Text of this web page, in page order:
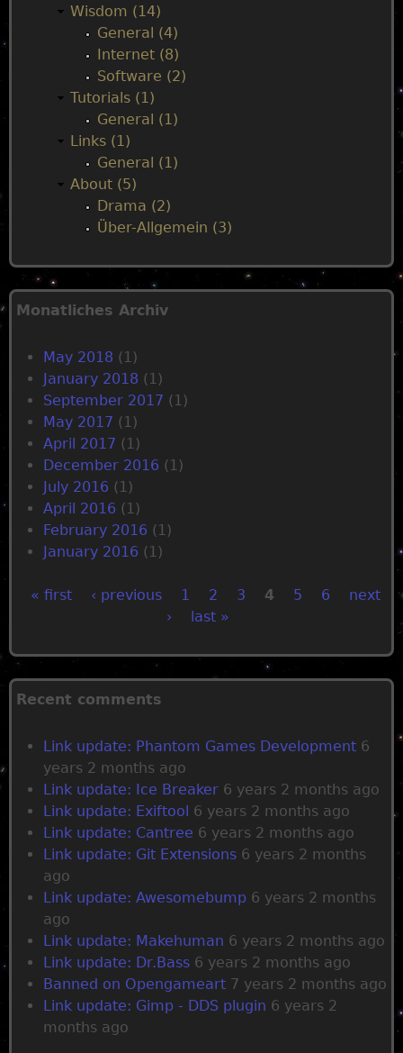
Wisdom (14)
General (4)
Internet (8)
Software (2)
Tutorials (1)
General (1)
Links (1)
General (1)
About (5)
Drama (2)
Über-Allgemein (3)
Monatliches Archiv
May 2018 (1)
January 2018 (1)
September 2017 (1)
May 2017 (1)
April 2017 (1)
December 2016 (1)
July 2016 (1)
April 2016 (1)
February 2016 (1)
January 2016 (1)
a
« first ‹ previous 1 2 3 4 5 6
next
›
last »
Recent comments
Link update: Phantom Games Development 6
years 2 months ago
Link update: Ice Breaker 6 years 2 months ago
Link update: Exiftool 6 years 2 months ago
Link update: Cantree 6 years 2 months ago
Link update: Git Extensions 6 years 2 months
ago
Link update: Awesomebump 6 years 2 months
ago
Link update: Makehuman 6 years 2 months ago
Link update: Dr.Bass 6 years 2 months ago
Banned on Opengameart 7 years 2 months ago
Link update: Gimp - DDS plugin 6 years 2
months ago